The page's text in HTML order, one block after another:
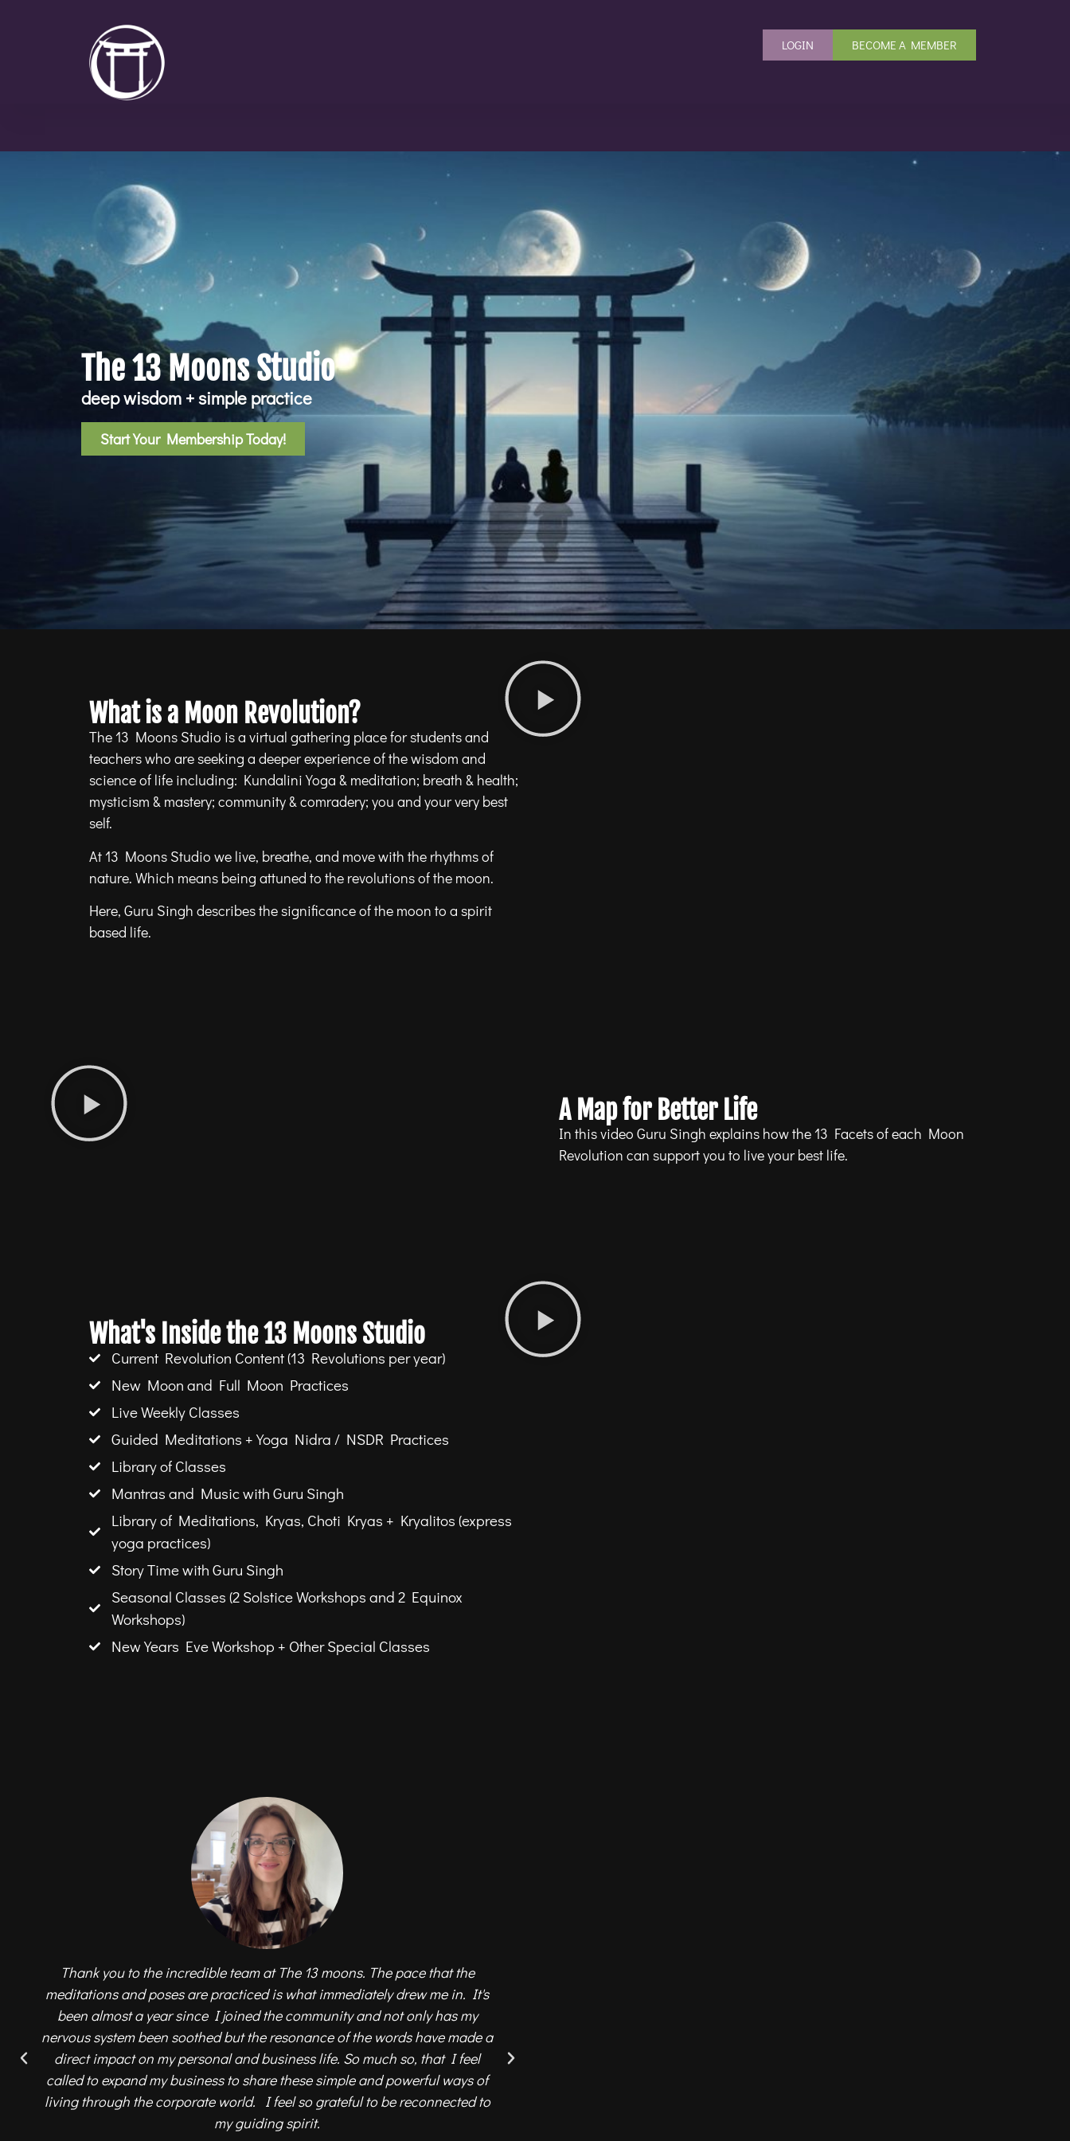
LOGIN BECOME A MEMBER
The 13 Moons Studio
deep wisdom + simple practice
Start Your Membership Today!
What is a Moon Revolution?
The 13 Moons Studio is a virtual gathering place for students and
teachers who are seeking a deeper experience of the wisdom and
science of life including: Kundalini Yoga & meditation; breath & health;
mysticism & mastery; community & comradery; you and your very best
self.
At 13 Moons Studio we live, breathe, and move with the rhythms of
nature. Which means being attuned to the revolutions of the moon.
Here, Guru Singh describes the significance of the moon to a spirit
based life.
A Map for Better Life
In this video Guru Singh explains how the 13 Facets of each Moon
Revolution can support you to live your best life.
What's Inside the 13 Moons Studio
Current Revolution Content (13 Revolutions per year)
New Moon and Full Moon Practices
Live Weekly Classes
Guided Meditations + Yoga Nidra / NSDR Practices
Library of Classes
Mantras and Music with Guru Singh
Library of Meditations, Kryas, Choti Kryas + Kryalitos (express
yoga practices)
Story Time with Guru Singh
Seasonal Classes (2 Solstice Workshops and 2 Equinox
Workshops)
New Years Eve Workshop + Other Special Classes
Thank you to the incredible team at The 13 moons. The pace that the
meditations and poses are practiced is what immediately drew me in. It's
been almost a year since I joined the community and not only has my
nervous system been soothed but the resonance of the words have made a
direct impact on my personal and business life. So much so, that I feel
called to expand my business to share these simple and powerful ways of
living through the corporate world. I feel so grateful to be reconnected to
my guiding spirit.